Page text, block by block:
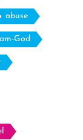
abuse
God